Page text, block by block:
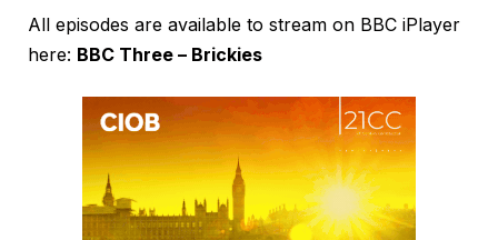
All episodes are available to stream on BBC iPlayer
here: BBC Three – Brickies